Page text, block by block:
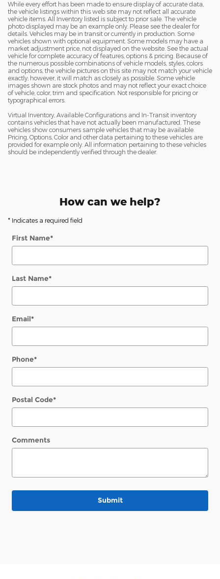
While every effort has been made to ensure display of accurate data,
the vehicle listings within this web site may not reflect all accurate
vehicle items. All Inventory listed is subject to prior sale. The vehicle
photo displayed may be an example only. Please see the dealer for
details. Vehicles may be in transit or currently in production. Some
vehicles shown with optional equipment. Some models may have a
market adjustment price, not displayed on the website. See the actual
vehicle for complete accuracy of features, options & pricing. Because of
the numerous possible combinations of vehicle models, styles, colors
and options, the vehicle pictures on this site may not match your vehicle
exactly; however, it will match as closely as possible. Some vehicle
images shown are stock photos and may not reflect your exact choice
of vehicle, color, trim and specification. Not responsible for pricing or
typographical errors.
Virtual Inventory, Available Configurations and In-Transit inventory
contains vehicles that have not actually been manufactured. These
vehicles show consumers sample vehicles that may be available.
Pricing, Options, Color and other data pertaining to these vehicles are
provided for example only. All information pertaining to these vehicles
should be independently verified through the dealer.
How can we help?
* Indicates a required field
First Name*
Last Name*
Email*
Phone*
Postal Code*
Comments
Submit